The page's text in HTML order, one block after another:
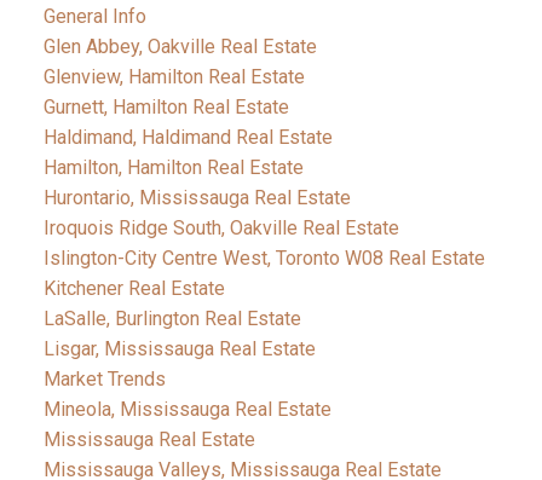
General Info
Glen Abbey, Oakville Real Estate
Glenview, Hamilton Real Estate
Gurnett, Hamilton Real Estate
Haldimand, Haldimand Real Estate
Hamilton, Hamilton Real Estate
Hurontario, Mississauga Real Estate
Iroquois Ridge South, Oakville Real Estate
Islington-City Centre West, Toronto W08 Real Estate
Kitchener Real Estate
LaSalle, Burlington Real Estate
Lisgar, Mississauga Real Estate
Market Trends
Mineola, Mississauga Real Estate
Mississauga Real Estate
Mississauga Valleys, Mississauga Real Estate